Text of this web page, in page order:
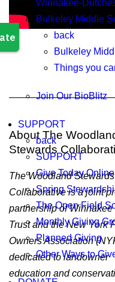
Winnakee-
Bulkeley Middle
back
Bulkeley
Things you
Join Our BioBlitz
SUPPORT
back
SUPPORT
Give Today Online
Spring
The Open Field
Monthly Giving
Planned Giving
Other Ways to
About The
Stewards
The Woodland Stewards
Collaborative is a joint
partnership of Winnakee
Trust and the New York
Owners Association
dedicated to landowner
education and